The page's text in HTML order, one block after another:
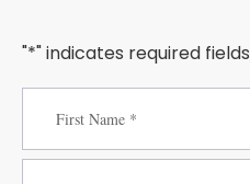
"*" indicates required fields